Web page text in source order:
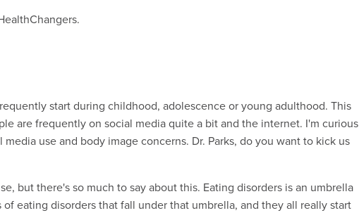
start during childhood, adolescence or young adulthood. This
are frequently on social media quite a bit and the internet. I'm curious
use and body image concerns. Dr. Parks, do you want to kick us
but there's so much to say about this. Eating disorders is an umbrella
eating disorders that fall under that umbrella, and they all really start